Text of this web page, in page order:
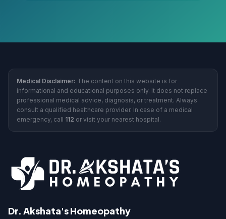
Medical Disclaimer: The content on this website is for
informational and educational purposes only. It does not replace
professional medical advice, diagnosis, or treatment. Always
consult a qualified healthcare provider. In case of a medical
emergency, call 112 or visit your nearest hospital.
Dr. Akshata's Homeopathy